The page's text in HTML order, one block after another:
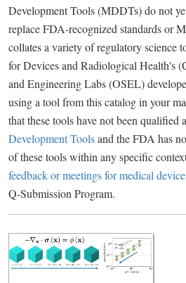
Development Tools (MDDTs) do not
replace FDA-recognized standards or
collates a variety of regulatory science
for Devices and Radiological Health's
and Engineering Labs (OSEL)
using a tool from this catalog in your
that these tools have not been qualified
Development Toolsand the FDA has
of these tools within any specific
feedback or meetings for medical
Q-Submission Program.